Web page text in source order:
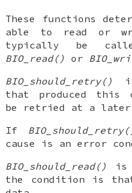
These functions
able to read or
typically be
BIO_read() or
BIO_should_retry()
that produced this
be retried at a later
If
cause is an error
BIO_should_read()
is
the condition is